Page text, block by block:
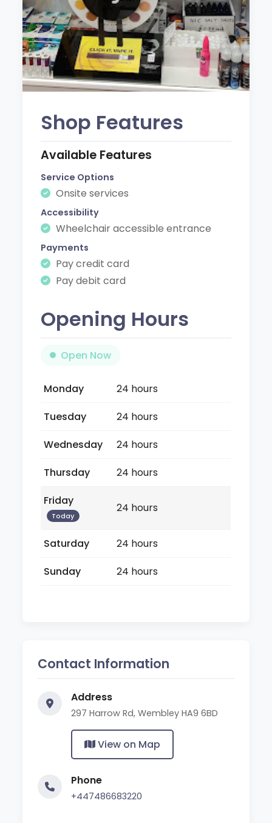
Shop Features
Available Features
Service Options
Onsite services
Accessibility
Wheelchair accessible entrance
Payments
Pay credit card
Pay debit card
Opening Hours
Open Now
Monday
24 hours
Tuesday
24 hours
Wednesday
24 hours
Thursday
24 hours
Friday
Today
24 hours
Saturday
24 hours
Sunday
24 hours
Contact Information
Address
297 Harrow Rd, Wembley HA9 6BD
View on Map
Phone
+447486683220